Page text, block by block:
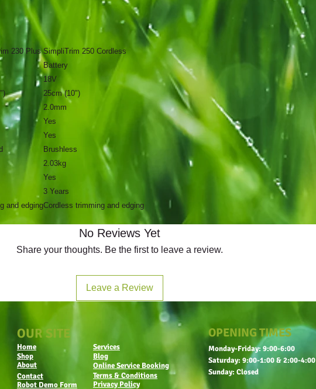
230 Plus SimpliTrim 250 Cordless
Battery
18V
25cm (10")
2.0mm
Yes
Yes
Brushless
2.03kg
Yes
3 Years
and edgingCordless trimming and edging
No Reviews Yet
Share your thoughts. Be the first to leave a review.
Leave a Review
OPENING TIMES
Monday-Friday: 9:00-6:00
Saturday: 9:00-1:00 & 2:00-4:00
Sunday: Closed
OUR SITE
Home
Services
Shop
Blog
Online Service Booking
About
Contact
Terms & Conditions
Robot Demo Form
Privacy Policy